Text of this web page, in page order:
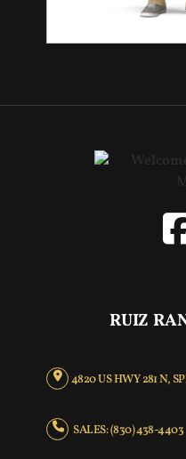
RUIZ
4820 US HWY 281 N,
SALES: (830) 438-4403